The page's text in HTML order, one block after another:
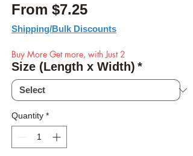
From $7.25Sale Price
Shipping/Bulk Discounts
Buy More Get more, with Just 2
Size (Length x Width) *
Quantity *